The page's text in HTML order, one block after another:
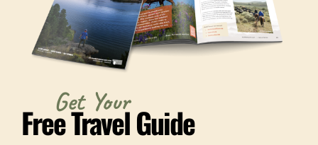
Get Your
Free Travel Guide